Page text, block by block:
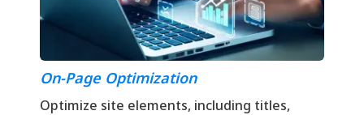
On-Page Optimization
Optimize site elements, including titles,